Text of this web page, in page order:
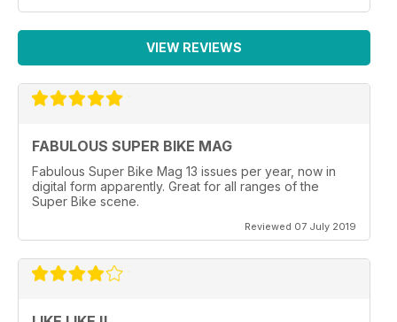
VIEW REVIEWS
FABULOUS SUPER BIKE MAG
Fabulous Super Bike Mag 13 issues per year, now in
digital form apparently. Great for all ranges of the
Super Bike scene.
Reviewed 07 July 2019